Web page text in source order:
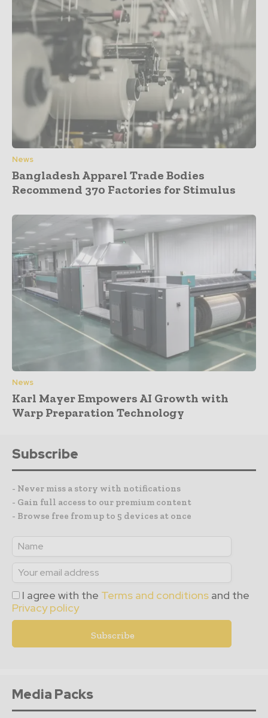
News
Bangladesh Apparel Trade Bodies
Recommend 370 Factories for Stimulus
News
Karl Mayer Empowers AI Growth with
Warp Preparation Technology
Subscribe
- Never miss a story with notifications
- Gain full access to our premium content
- Browse free from up to 5 devices at once
I agree with the Terms and conditions and the
Privacy policy
Media Packs